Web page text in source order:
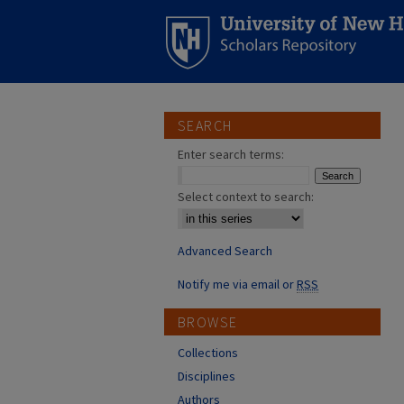
SEARCH
Enter search terms:
Select context to search:
Advanced Search
Notify me via email orRSS
BROWSE
Collections
Disciplines
Authors